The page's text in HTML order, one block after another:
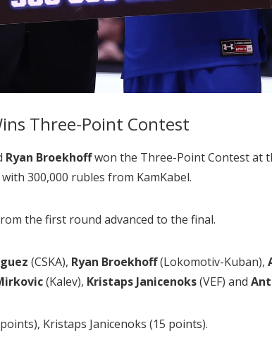
Three-Point Contest
Ryan Broekhoffwon the Three-Point Contest at
300,000 rubles from KamKabel.
the first round advanced to the final.
(CSKA), Ryan Broekhoff(Lokomotiv-Kuban),
(Kalev), Kristaps Janicenoks(VEF) and
Kristaps Janicenoks (15 points).